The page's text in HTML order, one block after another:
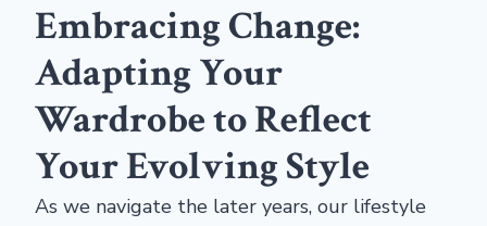
Embracing Change:
Adapting Your
Wardrobe to Reflect
Your Evolving Style
As we navigate the later years, our lifestyle